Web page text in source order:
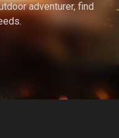
adventurer, find